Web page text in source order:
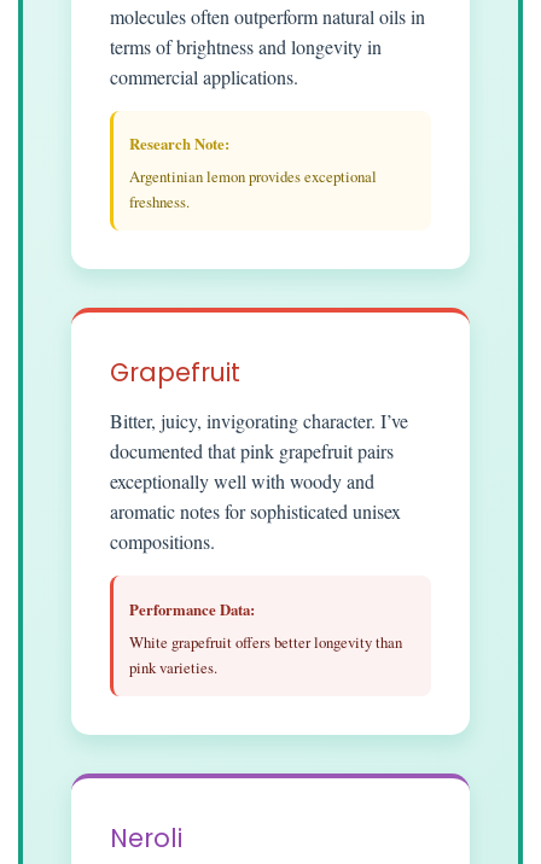
molecules often outperform natural oils in
terms of brightness and longevity in
commercial applications.
Research Note:
Argentinian lemon provides exceptional
freshness.
Grapefruit
Bitter, juicy, invigorating character. I’ve
documented that pink grapefruit pairs
exceptionally well with woody and
aromatic notes for sophisticated unisex
compositions.
Performance Data:
White grapefruit offers better longevity than
pink varieties.
Neroli